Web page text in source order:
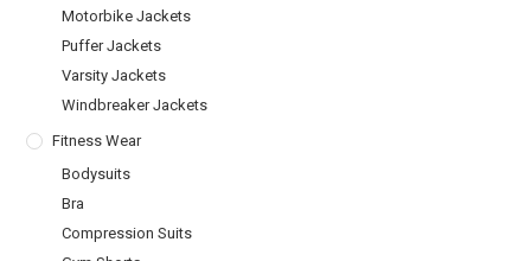
Motorbike Jackets
Puffer Jackets
Varsity Jackets
Windbreaker Jackets
Fitness Wear
Bodysuits
Bra
Compression Suits